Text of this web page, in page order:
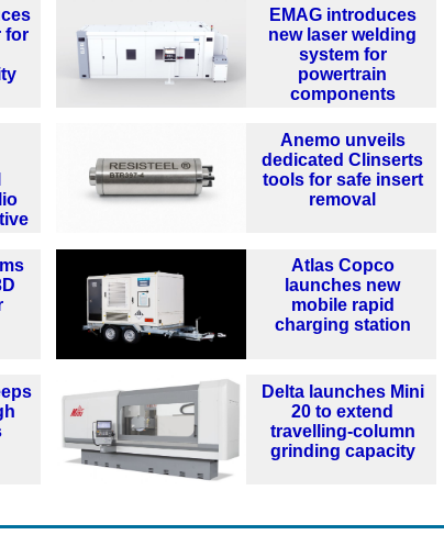
for
EMAG introduces
new laser welding
system for
powertrain
components
Anemo unveils
dedicated Clinserts
tools for safe insert
removal
Atlas Copco
launches new
mobile rapid
charging station
Delta launches Mini
20 to extend
travelling-column
grinding capacity